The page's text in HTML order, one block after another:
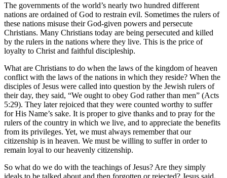
The governments of the world’s nearly two hundred different
nations are ordained of God to restrain evil. Sometimes the rulers of
these nations misuse their God-given powers and persecute
Christians. Many Christians today are being persecuted and killed
by the rulers in the nations where they live. This is the price of
loyalty to Christ and faithful discipleship.
What are Christians to do when the laws of the kingdom of heaven
conflict with the laws of the nations in which they reside? When the
disciples of Jesus were called into question by the Jewish rulers of
their day, they said, “We ought to obey God rather than men” (Acts
5:29). They later rejoiced that they were counted worthy to suffer
for His Name’s sake. It is proper to give thanks and to pray for the
rulers of the country in which we live, and to appreciate the benefits
from its privileges. Yet, we must always remember that our
citizenship is in heaven. We must be willing to suffer in order to
remain loyal to our heavenly citizenship.
So what do we do with the teachings of Jesus? Are they simply
ideals to be talked about and then forgotten or rejected? Jesus said,